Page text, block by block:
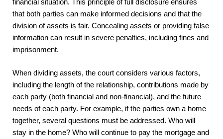
financial situation. This principle of full disclosure ensures
that both parties can make informed decisions and that the
division of assets is fair. Concealing assets or providing false
information can result in severe penalties, including fines and
imprisonment.
When dividing assets, the court considers various factors,
including the length of the relationship, contributions made by
each party (both financial and non-financial), and the future
needs of each party. For example, if the parties own a home
together, several questions must be addressed. Who will
stay in the home? Who will continue to pay the mortgage and